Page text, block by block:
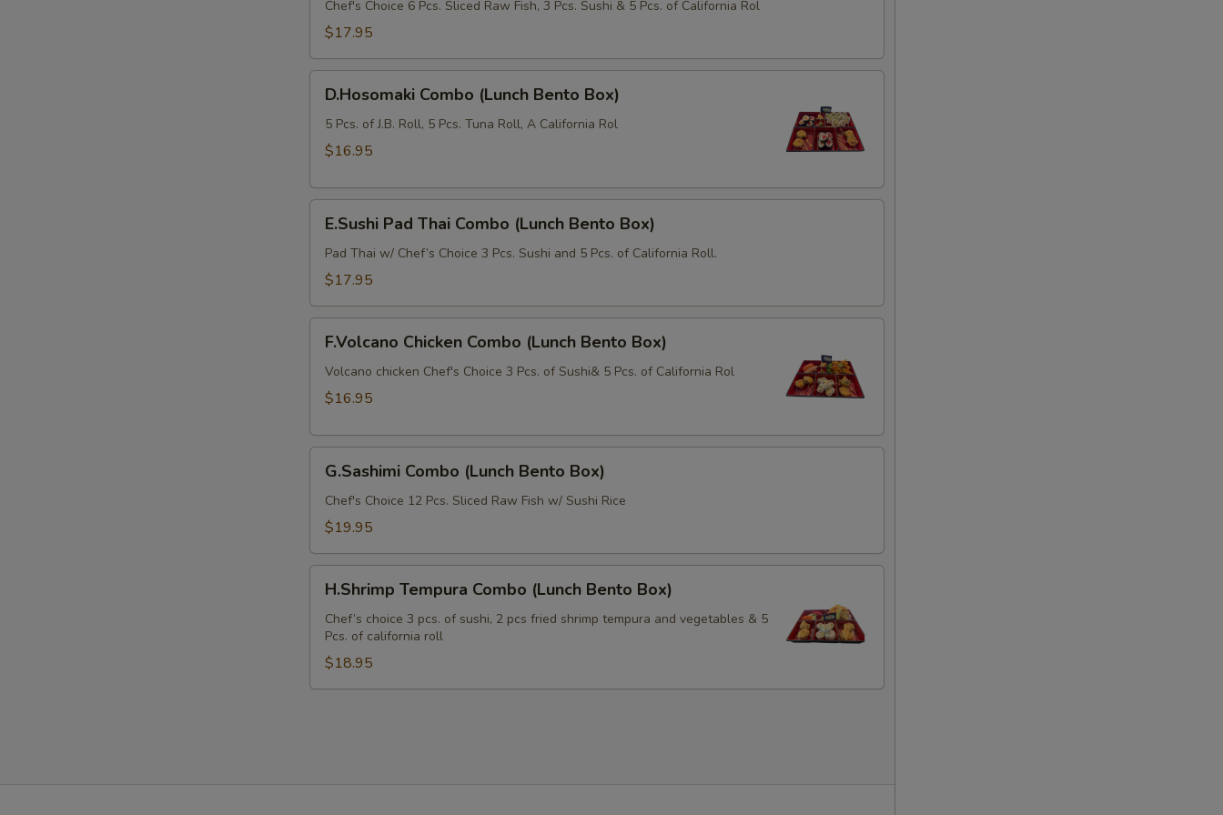
Sashimi
Combo
Bento
Box)
Chef's Choice 6 Pcs. Sliced Raw Fish, 3 Pcs. Sushi & 5 Pcs. of California Rol
$17.95
Combo
(Lunch
Bento
D.Hosomaki Combo (Lunch Bento Box)
5 Pcs. of J.B. Roll, 5 Pcs. Tuna Roll, A California Rol
$16.95
Pad
Thai
Combo
Bento
Box)
E.Sushi Pad Thai Combo (Lunch Bento Box)
Pad Thai w/ Chef’s Choice 3 Pcs. Sushi and 5 Pcs. of California Roll.
$17.95
Chicken
Combo
(Lunch
Box)
F.Volcano Chicken Combo (Lunch Bento Box)
Volcano chicken Chef's Choice 3 Pcs. of Sushi& 5 Pcs. of California Rol
$16.95
Combo
(Lunch
Bento
G.Sashimi Combo (Lunch Bento Box)
Chef's Choice 12 Pcs. Sliced Raw Fish w/ Sushi Rice
$19.95
Tempura
Combo
(Lunch
Bento
Box)
H.Shrimp Tempura Combo (Lunch Bento Box)
Chef’s choice 3 pcs. of sushi, 2 pcs fried shrimp tempura and vegetables & 5
Pcs. of california roll
$18.95
Extra Tofu or Vegetables
+ $3.95
Extra (Snow Pea) + $3.00
Extra (Carrot)
Extra (Bell Pepper) + $1.00
Extra (Broccoli) + $3.00
Extra (Basil)
Extra Sauce
Extra (Peanut Sauce)
+ $1.50
Extra (Eel sauce) + $1.50